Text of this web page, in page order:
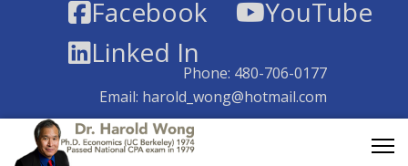
Facebook
YouTube
Linked In
Phone: 480-706-0177
Email: harold_wong@hotmail.com